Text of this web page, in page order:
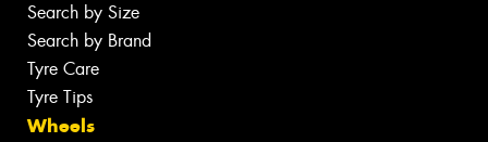
Search by Size
Search by Brand
Tyre Care
Tyre Tips
Wheels